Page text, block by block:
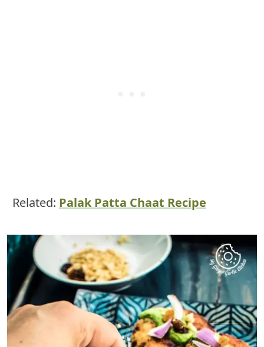
Related: Palak Patta Chaat Recipe